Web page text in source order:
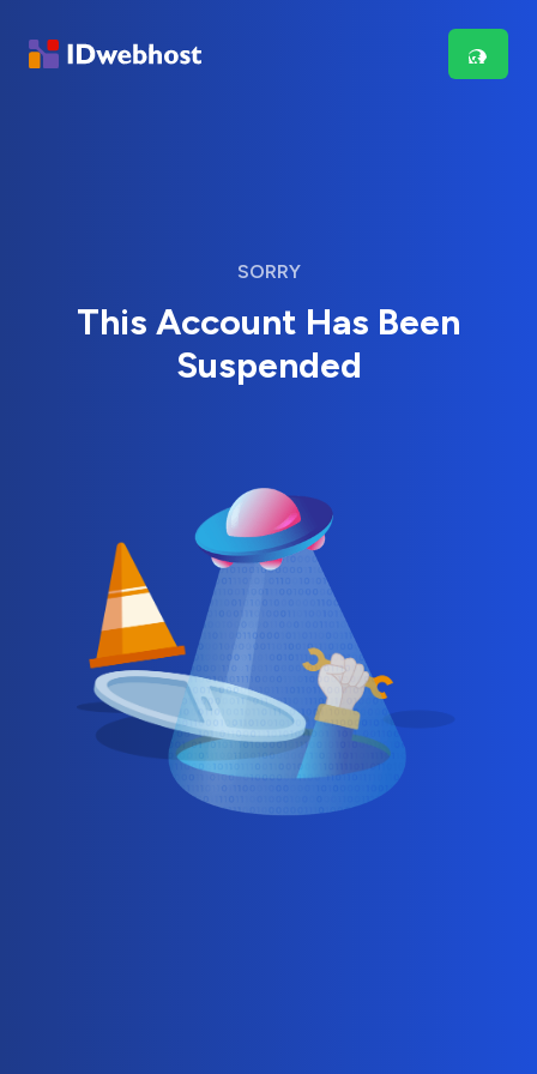
SORRY
This Account Has Been
Suspended